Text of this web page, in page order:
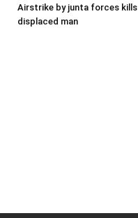
Airstrike by junta forces kills
displaced man